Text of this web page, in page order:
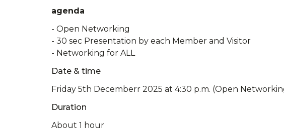
agenda
- Open Networking
- 30 sec Presentation by each Member and Visitor
- Networking for ALL
Date & time
Friday 5th Decemberr 2025 at 4:30 p.m. (Open
Duration
About 1 hour